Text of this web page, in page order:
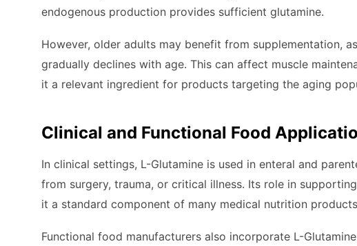
endogenous production provides sufficient glutamine.
However, older adults may benefit from supplementation,
gradually declines with age. This can affect muscle
it a relevant ingredient for products targeting the aging
Clinical and Functional Food
In clinical settings, L-Glutamine is used in enteral and
from surgery, trauma, or critical illness. Its role in
it a standard component of many medical nutrition
Functional food manufacturers also incorporate L-